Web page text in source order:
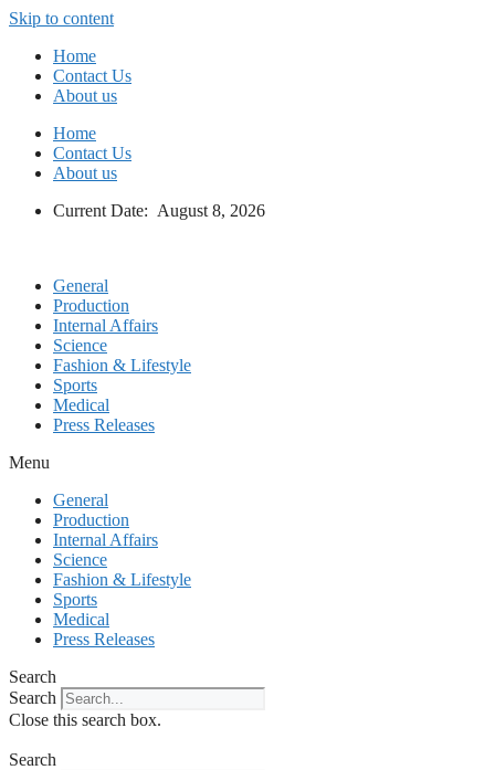
Skip to content
Home
Contact Us
About us
Home
Contact Us
About us
Current Date: August 8, 2026
General
Production
Internal Affairs
Science
Fashion & Lifestyle
Sports
Medical
Press Releases
Menu
General
Production
Internal Affairs
Science
Fashion & Lifestyle
Sports
Medical
Press Releases
Search
Search
Close this search box.
Search